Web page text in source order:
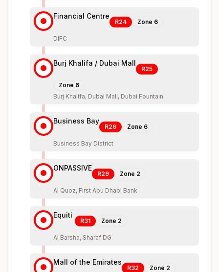
Financial Centre
R24 Zone 6
DIFC
Burj Khalifa / Dubai Mall
R25
Zone 6
Burj Khalifa, Dubai Mall, Dubai Fountain
Business Bay
R26 Zone 6
Business Bay District
ONPASSIVE
R29 Zone 2
Al Quoz, First Abu Dhabi Bank
Equiti
R31 Zone 2
Al Barsha, Sharaf DG
Mall of the Emirates
R32 Zone 2